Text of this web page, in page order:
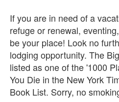
If you are in need of a
refuge or renewal,
be your place! Look no
lodging opportunity. The
listed as one of the '1000
You Die in the New York
Book List. Sorry, no